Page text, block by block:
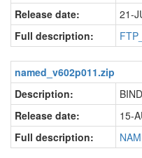
Release date:
21-
Full description:
named_v602p011.zip
Description:
Release date:
15-
Full description: